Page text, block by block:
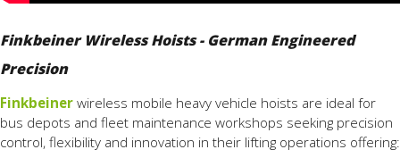
Finkbeiner Wireless Hoists - German Engineered
Precision
Finkbeiner wireless mobile heavy vehicle hoists are ideal for
bus depots and fleet maintenance workshops seeking precision
control, flexibility and innovation in their lifting operations offering: